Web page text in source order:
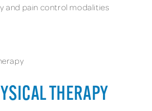
and pain control modalities
THERAPY